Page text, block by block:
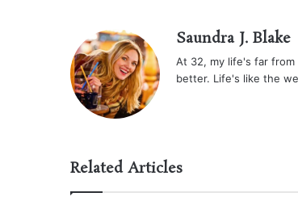
Saundra J. Blake
At 32, my life's far
better. Life's like the
Related Articles